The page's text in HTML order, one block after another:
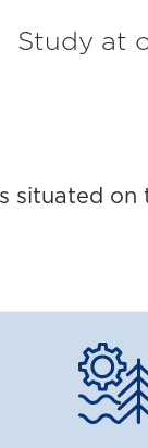
Study at
situated